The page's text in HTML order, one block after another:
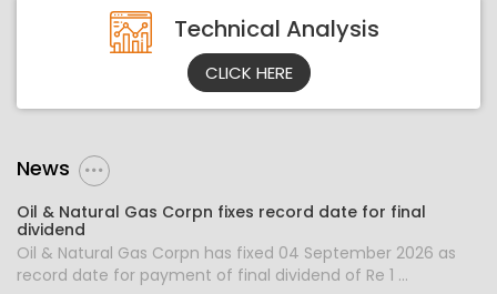
Technical Analysis
CLICK HERE
News
Oil & Natural Gas Corpn fixes record date for final
dividend
Oil & Natural Gas Corpn has fixed 04 September 2026 as
record date for payment of final dividend of Re 1 ...